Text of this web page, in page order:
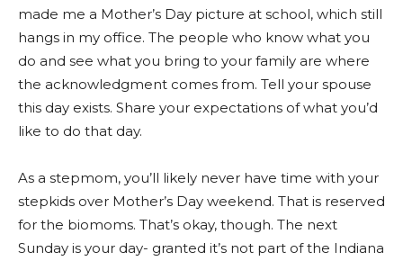
made me a Mother’s Day picture at school, which still
hangs in my office. The people who know what you
do and see what you bring to your family are where
the acknowledgment comes from. Tell your spouse
this day exists. Share your expectations of what you’d
like to do that day.
As a stepmom, you’ll likely never have time with your
stepkids over Mother’s Day weekend. That is reserved
for the biomoms. That’s okay, though. The next
Sunday is your day- granted it’s not part of the Indiana